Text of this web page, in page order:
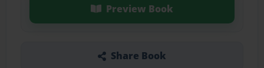
Preview Book
Share Book